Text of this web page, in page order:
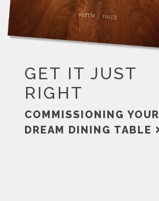
GET IT JUST
RIGHT
COMMISSIONING YOUR
DREAM DINING TABLE